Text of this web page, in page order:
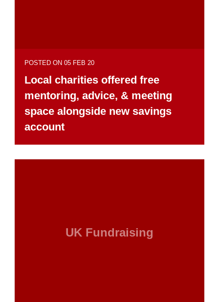
POSTED ON 05 FEB 20
Local charities offered free
mentoring, advice, & meeting
space alongside new savings
account
UK Fundraising